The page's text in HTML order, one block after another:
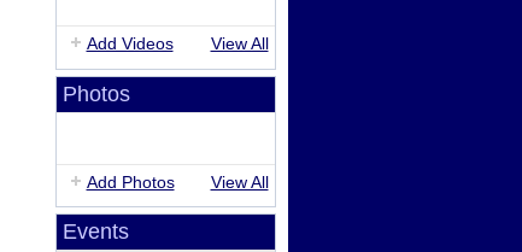
Add Videos View All
Photos
Add Photos View All
Events